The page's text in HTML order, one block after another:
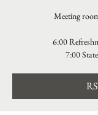
Meeting
6:00
7:00